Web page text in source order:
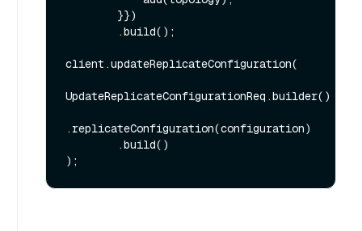
client.updateReplicateConfiguration(
UpdateReplicateConfigurationReq.builder()
.replicateConfiguration(configuration)